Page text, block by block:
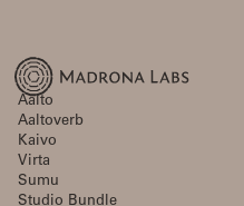
Aalto
Aaltoverb
Kaivo
Virta
Sumu
Studio Bundle